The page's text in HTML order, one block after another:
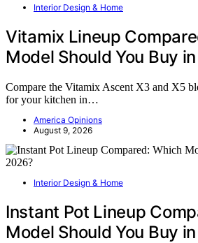
Interior Design & Home
Vitamix Lineup
Model Should You Buy
Compare the Vitamix Ascent X3 and X5
for your kitchen in…
America Opinions
August 9, 2026
Interior Design & Home
Instant Pot Lineup
Model Should You Buy